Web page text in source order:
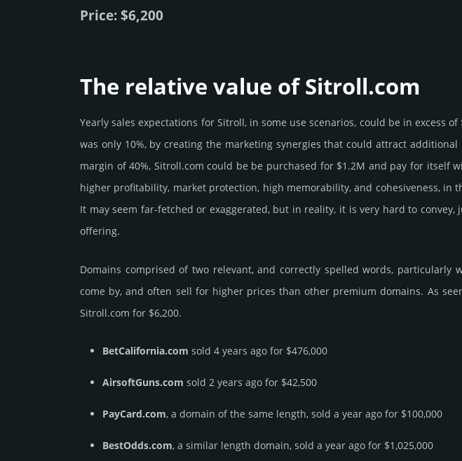
Price: $6,200
The relative value of Sitroll.­com
Yearly sales exp­ecta­tions for Sitroll, in some use scenarios, could be in excess
was only 10%, by crea­ting the marke­ting syner­gies that could attract
margin of 40%, Sitroll.­com could be be pur­chased for $1.2M and pay for
higher profi­tabi­lity, market pro­tec­tion, high memo­rabi­lity, and cohe­sive­ness,
It may seem far-fetched or exaggerated, but in reality, it is very hard to
offering.
Domains comprised of two relevant, and correctly spelled words,
come by, and often sell for higher prices than other premium domains. As
Sitroll.­com for $6,200.
BetCalifornia.com sold 4 years ago for $476,000
AirsoftGuns.com sold 2 years ago for $42,500
PayCard.com, a domain of the same length, sold a year ago for $100,000
BestOdds.com, a similar length domain, sold a year ago for $1,025,000